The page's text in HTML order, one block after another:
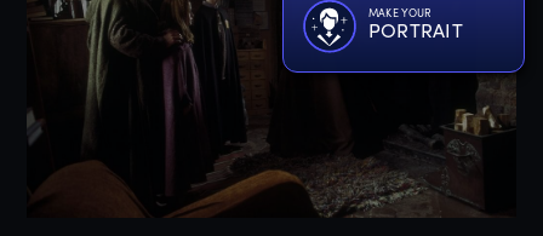
MAKE YOUR
PORTRAIT